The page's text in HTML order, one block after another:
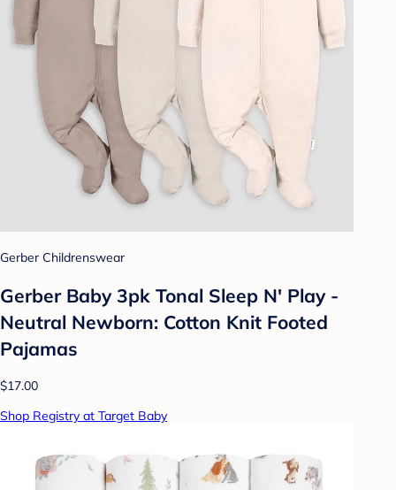
Gerber Childrenswear
Gerber Baby 3pk Tonal Sleep N' Play -
Neutral Newborn: Cotton Knit Footed
Pajamas
$17.00
Shop Registry at Target Baby